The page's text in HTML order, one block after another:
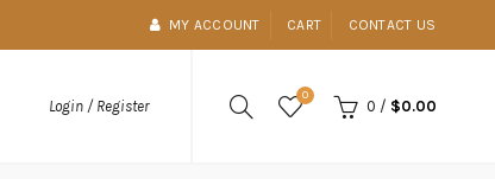
MY ACCOUNT CART CONTACT US
Login / Register
0
0 / $0.00